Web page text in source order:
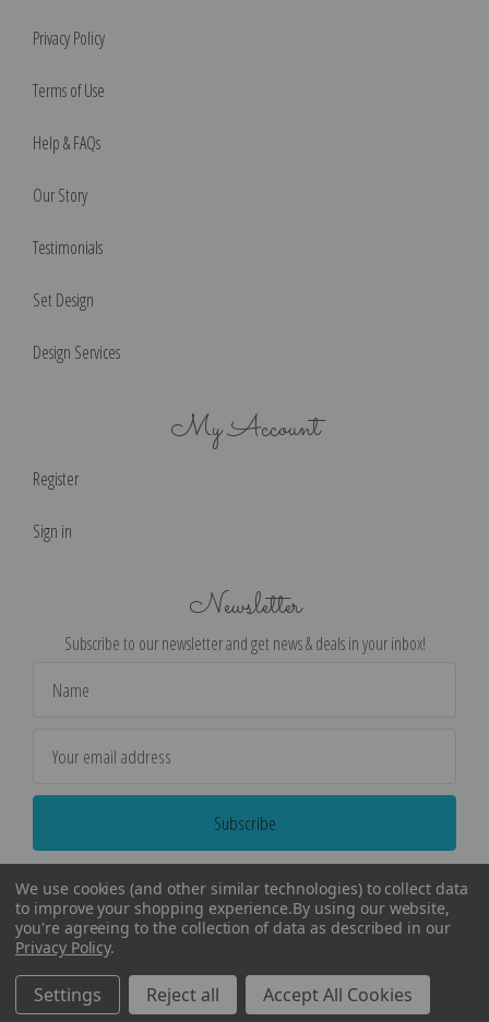
Privacy Policy
Terms of Use
Help & FAQs
Our Story
Testimonials
Set Design
Design Services
My Account
Register
Sign in
Newsletter
Subscribe to our newsletter and get news & deals in your inbox!
Address
2026Encore Editions - All Rights Reserved
We use cookies (and other similar technologies) to collect data
to improve your shopping experience.By using our website,
you're agreeing to the collection of data as described in our
Privacy Policy.
Settings Reject all Accept All Cookies